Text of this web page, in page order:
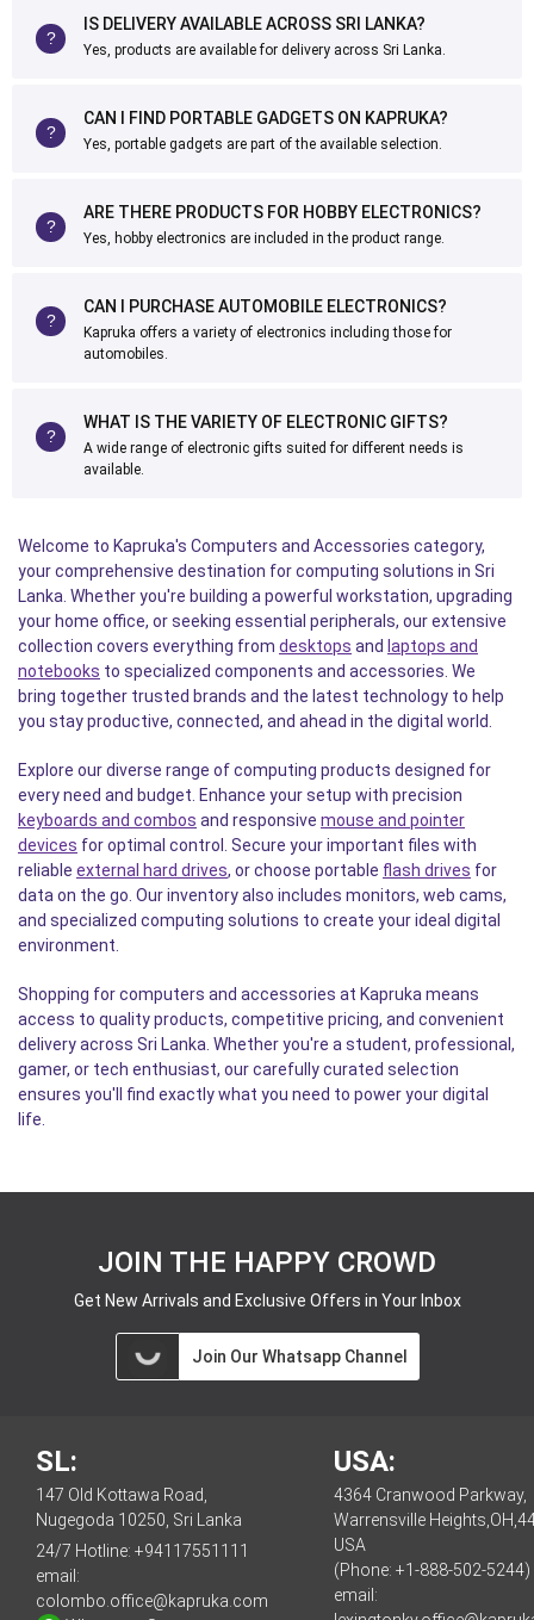
IS DELIVERY AVAILABLE ACROSS SRI LANKA?
Yes, products are available for delivery across Sri Lanka.
CAN I FIND PORTABLE GADGETS ON KAPRUKA?
Yes, portable gadgets are part of the available selection.
ARE THERE PRODUCTS FOR HOBBY ELECTRONICS?
Yes, hobby electronics are included in the product range.
CAN I PURCHASE AUTOMOBILE ELECTRONICS?
Kapruka offers a variety of electronics including those for
automobiles.
WHAT IS THE VARIETY OF ELECTRONIC GIFTS?
A wide range of electronic gifts suited for different needs is
available.
Welcome to Kapruka's Computers and Accessories category,
your comprehensive destination for computing solutions in Sri
Lanka. Whether you're building a powerful workstation, upgrading
your home office, or seeking essential peripherals, our extensive
collection covers everything from desktops and laptops and
notebooks to specialized components and accessories. We
bring together trusted brands and the latest technology to help
you stay productive, connected, and ahead in the digital world.
Explore our diverse range of computing products designed for
every need and budget. Enhance your setup with precision
keyboards and combos and responsive mouse and pointer
devices for optimal control. Secure your important files with
reliable external hard drives, or choose portable flash drives for
data on the go. Our inventory also includes monitors, web cams,
and specialized computing solutions to create your ideal digital
environment.
Shopping for computers and accessories at Kapruka means
access to quality products, competitive pricing, and convenient
delivery across Sri Lanka. Whether you're a student, professional,
gamer, or tech enthusiast, our carefully curated selection
ensures you'll find exactly what you need to power your digital
life.
JOIN THE HAPPY CROWD
Get New Arrivals and Exclusive Offers in Your Inbox
Join Our Whatsapp Channel
SL:
147 Old Kottawa Road,
Nugegoda 10250, Sri Lanka
24/7 Hotline: +94117551111
email:
colombo.office@kapruka.com
USA:
4364 Cranwood Parkway,
Warrensville
USA
(Phone: +1-888-502-5244)
email: